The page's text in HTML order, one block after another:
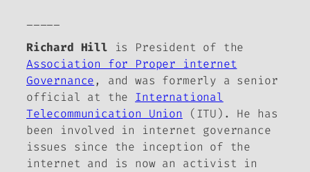
Richard Hill is President of the
Association for Proper internet
Governance, and was formerly a senior
official at the International
Telecommunication Union (ITU). He has
been involved in internet governance
issues since the inception of the
internet and is now an activist in